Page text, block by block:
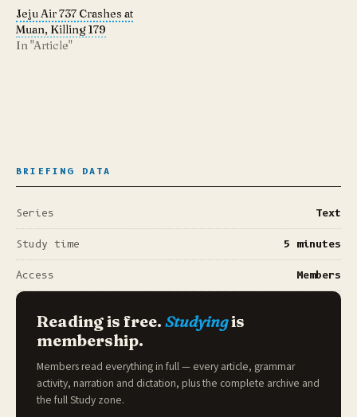
Jeju Air 737 Crashes at
Muan, Killing 179
In "Article"
BRIEFING DATA
Series Text
Study time 5 minutes
Access Members
Reading is free. Studyingis
membership.
Members read everything in full — every article, grammar
activity, narration and dictation, plus the complete archive and
the fullStudy zone.